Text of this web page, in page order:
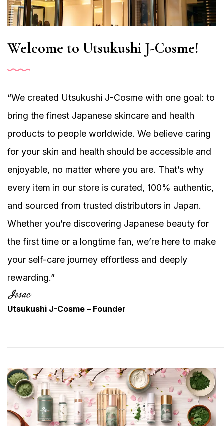
Welcome to Utsukushi J-Cosme!
“We created Utsukushi J-Cosme with one goal: to
bring the finest Japanese skincare and health
products to people worldwide. We believe caring
for your skin and health should be accessible and
enjoyable, no matter where you are. That’s why
every item in our store is curated, 100% authentic,
and sourced from trusted distributors in Japan.
Whether you’re discovering Japanese beauty for
the first time or a longtime fan, we’re here to make
your self-care journey effortless and deeply
rewarding.”
Utsukushi J-Cosme – Founder